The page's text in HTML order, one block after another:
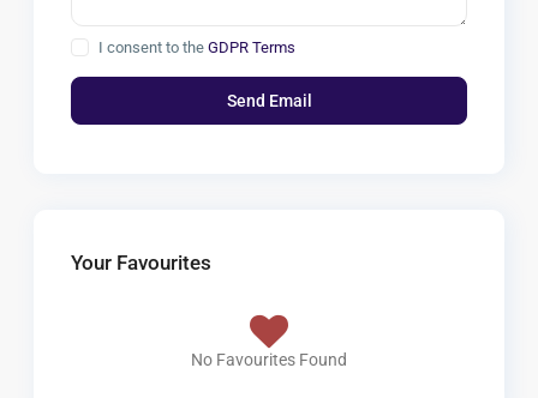
I consent to theGDPR Terms
Your Favourites
No Favourites Found